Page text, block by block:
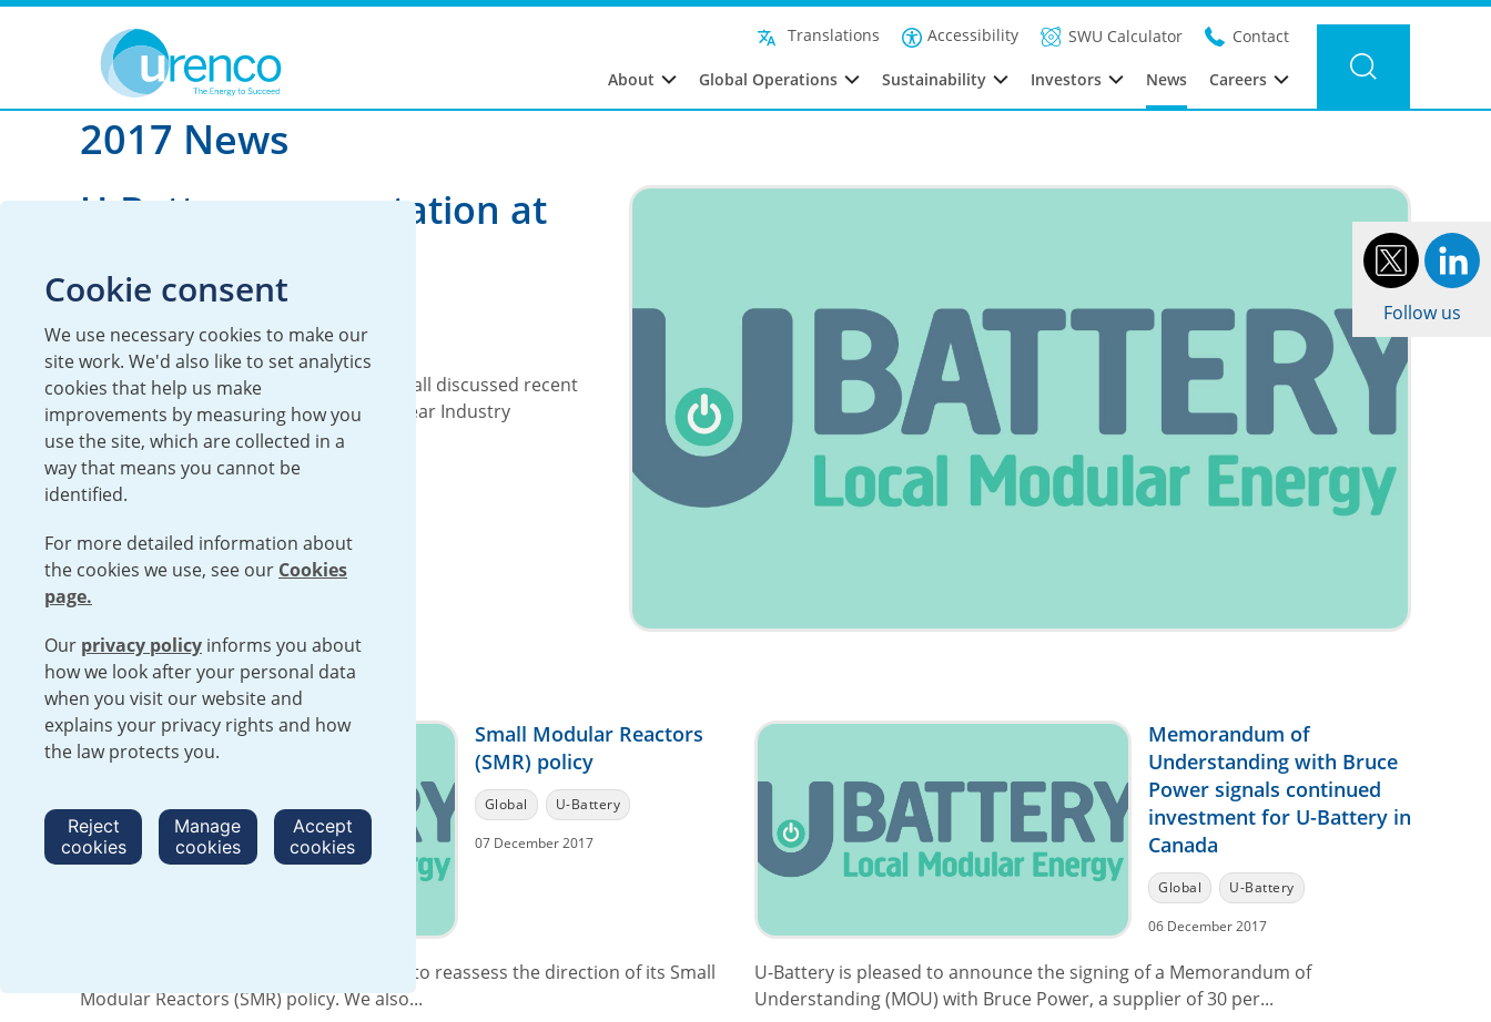
Translations Accessibility SWU Calculator Contact
About Global Operations Sustainability Investors News Careers
You are here: Filter news Year: 2017
Follow us
2017 News
U-Battery presentation at
11 December 2017
Global U-Battery
U-Battery General Manager Steve Threlfall discussed recent
developments for U-Battery at the Nuclear Industry
Association’s (NIA) conference in...
Read more
Small Modular Reactors
(SMR) policy
Global U-Battery
07 December 2017
We support the Government’s decision to reassess the direction of its Small
Modular Reactors (SMR) policy. We also...
Memorandum of
Understanding with Bruce
Power signals continued
investment for U-Battery in
Canada
Global U-Battery
06 December 2017
U-Battery is pleased to announce the signing of a Memorandum of
Understanding (MOU) with Bruce Power, a supplier of 30 per...
Cookie consent
We use necessary cookies to make our
site work. We'd also like to set analytics
cookies that help us make
improvements by measuring how you
use the site, which are collected in a
way that means you cannot be
identified.
For more detailed information about
the cookies we use, see our Cookies
page.
Our privacy policy informs you about
how we look after your personal data
when you visit our website and
explains your privacy rights and how
the law protects you.
Reject
cookies
Manage
cookies
Accept
cookies